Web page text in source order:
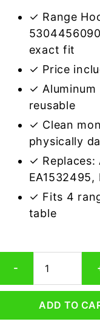
✓ Range
exact fit
✓ Price
✓
reusable
✓ Clean
physically
✓ Replaces:
EA1532495,
✓ Fits 4
table
-
5304456090
Compatible
ADD TO